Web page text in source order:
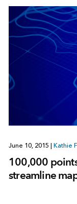
June 10, 2015 Kathie
100,000
streamline